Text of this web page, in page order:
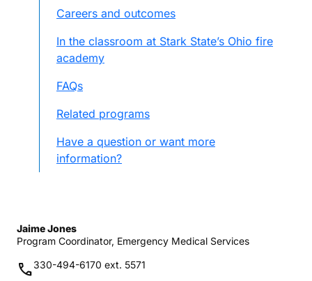
Careers and outcomes
In the classroom at Stark State’s Ohio fire
academy
FAQs
Related programs
Have a question or want more
information?
Jaime Jones
Program Coordinator, Emergency Medical Services
phone330-494-6170 ext. 5571